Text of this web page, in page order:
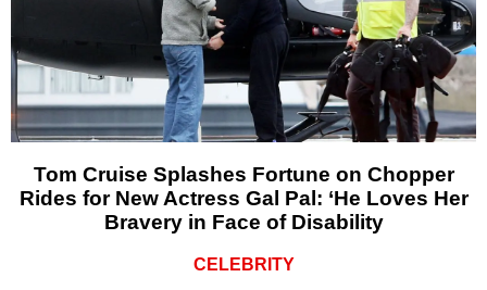
Tom Cruise Splashes Fortune on Chopper
Rides for New Actress Gal Pal: ‘He Loves Her
Bravery in Face of Disability
CELEBRITY